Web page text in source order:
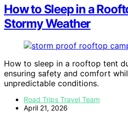
How to Sleep in a
Stormy Weather
How to sleep in a rooftop tent
ensuring safety and comfort
unpredictable conditions.
Road Trips Travel Team
April 21, 2026